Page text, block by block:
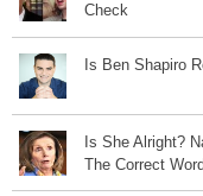
Check
Is Ben Shapiro
Is She Alright?
The Correct